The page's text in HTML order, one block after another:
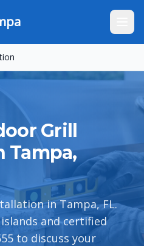
Grill
Tampa,
in Tampa, FL.
and certified
to discuss your